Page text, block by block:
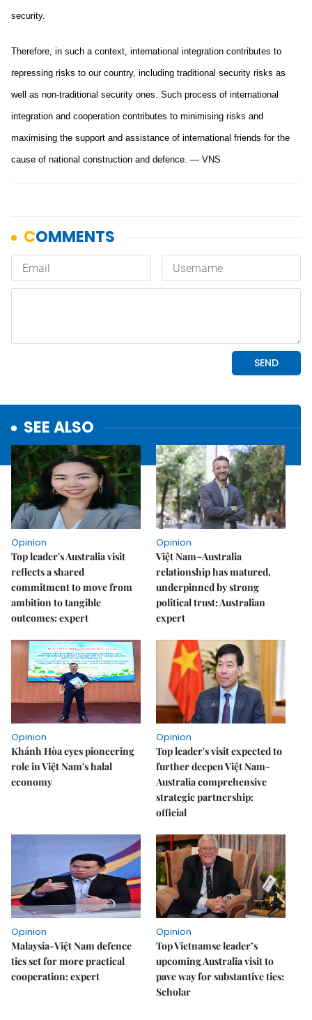
security.
Therefore, in such a context, international integration contributes to
repressing risks to our country, including traditional security risks as
well as non-traditional security ones. Such process of international
integration and cooperation contributes to minimising risks and
maximising the support and assistance of international friends for the
cause of national construction and defence. — VNS
SEE ALSO
Opinion
Top leader's Australia visit
reflects a shared
commitment to move from
ambition to tangible
outcomes: expert
Opinion
Việt Nam–Australia
relationship has matured,
underpinned by strong
political trust: Australian
expert
Opinion
Khánh Hòa eyes pioneering
role in Việt Nam's halal
economy
Opinion
Top leader's visit expected to
further deepen Việt Nam-
Australia comprehensive
strategic partnership:
official
Opinion
Malaysia-Việt Nam defence
ties set for more practical
cooperation: expert
Opinion
Top Vietnamse leader’s
upcoming Australia visit to
pave way for substantive ties:
Scholar